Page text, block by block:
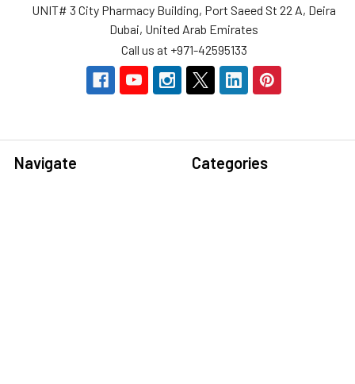
UNIT# 3 City Pharmacy Building, Port Saeed St 22 A, Deira
Dubai, United Arab Emirates
Call us at +971-42595133
Navigate Categories